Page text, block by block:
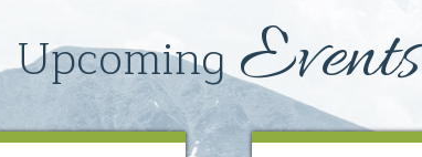
UpcomingEvents